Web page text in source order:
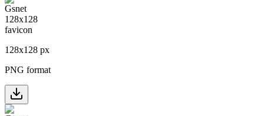
128x128 px
PNG format